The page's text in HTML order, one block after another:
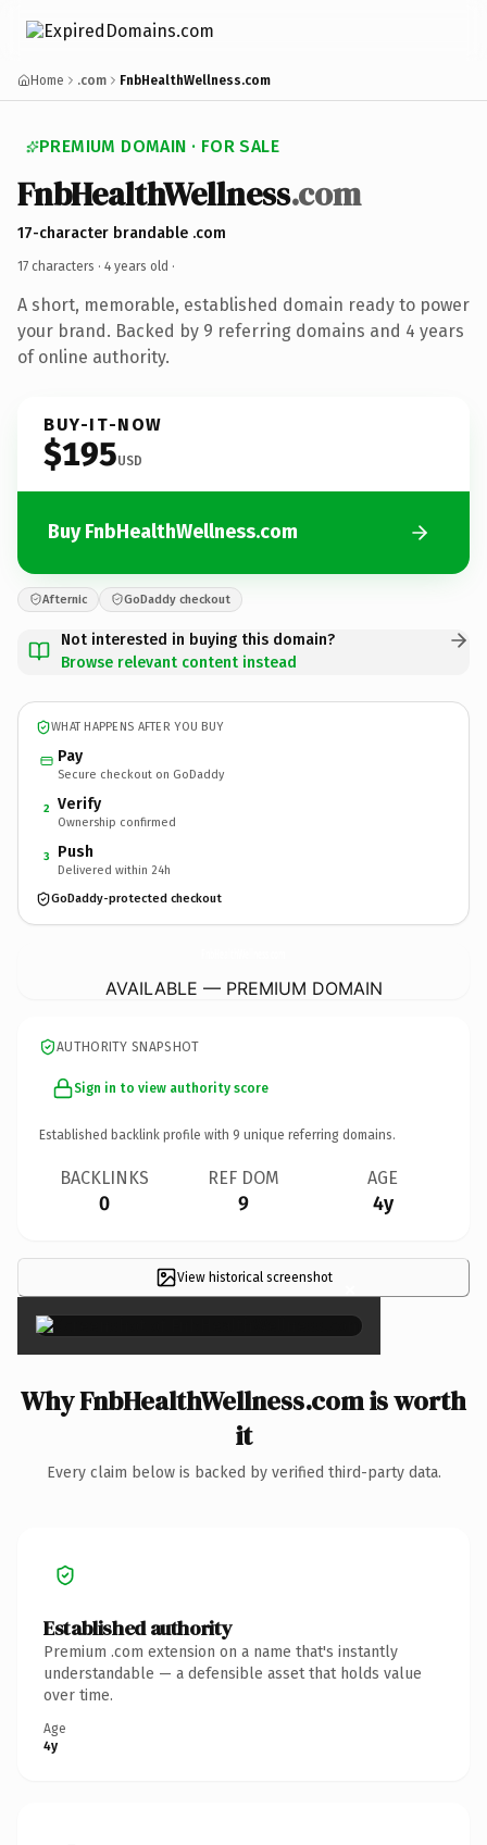
Home .com FnbHealthWellness.com
PREMIUM DOMAIN · FOR SALE
FnbHealthWellness.com
17-character brandable .com
17 characters · 4 years old ·
A short, memorable, established domain ready to power
your brand. Backed by 9 referring domains and 4 years
of online authority.
BUY-IT-NOW
$195USD
Buy FnbHealthWellness.com
Afternic GoDaddy checkout
Not interested in buying this domain?
Browse relevant content instead
WHAT HAPPENS AFTER YOU BUY
Pay
Secure checkout on GoDaddy
2 Verify
Ownership confirmed
3 Push
Delivered within 24h
GoDaddy-protected checkout
AVAILABLE — PREMIUM DOMAIN
AUTHORITY SNAPSHOT
Sign in to view authority score
Established backlink profile with 9 unique referring domains.
BACKLINKS
0
REF DOM
9
AGE
4y
View historical screenshot ×
Why FnbHealthWellness.com is worth
it
Every claim below is backed by verified third-party data.
Established authority
Premium .com extension on a name that's instantly
understandable — a defensible asset that holds value
over time.
Age
4y